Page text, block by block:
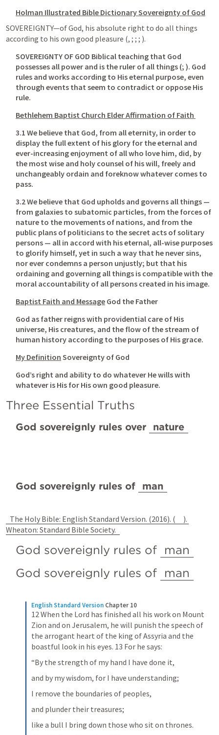
Holman Illustrated Bible Dictionary Sovereignty of God
SOVEREIGNTY—of God, his absolute right to do all things
according to his own good pleasure (, ; ; ; ).
SOVEREIGNTY OF GOD Biblical teaching that God
possesses all power and is the ruler of all things (; ). God
rules and works according to His eternal purpose, even
through events that seem to contradict or oppose His
rule.
Bethlehem Baptist Church Elder Affirmation of Faith
3.1 We believe that God, from all eternity, in order to
display the full extent of his glory for the eternal and
ever-increasing enjoyment of all who love him, did, by
the most wise and holy counsel of his will, freely and
unchangeably ordain and foreknow whatever comes to
pass.
3.2 We believe that God upholds and governs all things —
from galaxies to subatomic particles, from the forces of
nature to the movements of nations, and from the
public plans of politicians to the secret acts of solitary
persons — all in accord with his eternal, all-wise purposes
to glorify himself, yet in such a way that he never sins,
nor ever condemns a person unjustly; but that his
ordaining and governing all things is compatible with the
moral accountability of all persons created in his image.
Baptist Faith and Message God the Father
God as father reigns with providential care of His
universe, His creatures, and the flow of the stream of
human history according to the purposes of His grace.
My Definition Sovereignty of God
God’s right and ability to do whatever He wills with
whatever is His for His own good pleasure.
Three Essential Truths
God sovereignly rules over nature
God sovereignly rules of man
The Holy Bible: English Standard Version. (2016). (
).
Wheaton: Standard Bible Society.
God sovereignly rules of man
God sovereignly rules of man
English Standard Version Chapter 10
12 When the Lord has finished all his work on Mount
Zion and on Jerusalem, he will punish the speech of
the arrogant heart of the king of Assyria and the
boastful look in his eyes. 13 For he says:
“By the strength of my hand I have done it,
and by my wisdom, for I have understanding;
I remove the boundaries of peoples,
and plunder their treasures;
like a bull I bring down those who sit on thrones.